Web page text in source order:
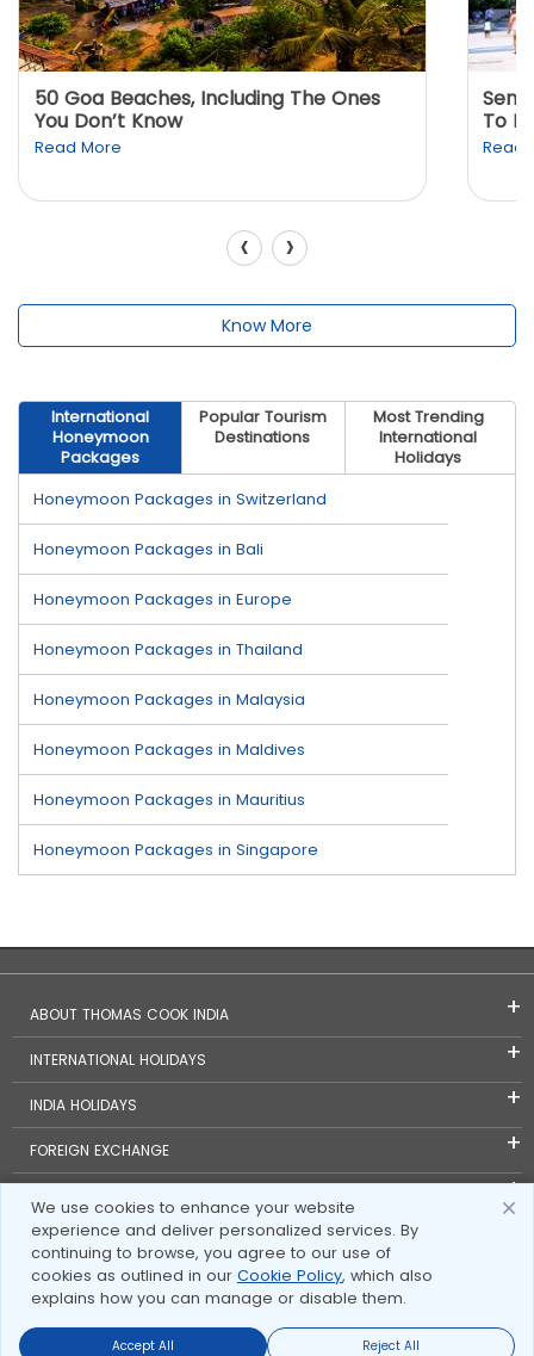
We use cookies to enhance your website
experience and deliver personalized services. By
continuing to browse, you agree to our use of
cookies as outlined in our Cookie Policy, which also
explains how you can manage or disable them.
Accept All Reject All
50 Goa Beaches, Including The Ones
You Don’t Know
Read More
To
Read
‹ ›
Know More
International
Honeymoon
Packages
Popular Tourism
Destinations
Most Trending
International
Holidays
Honeymoon Packages in Switzerland
Honeymoon Packages in Bali
Honeymoon Packages in Europe
Honeymoon Packages in Thailand
Honeymoon Packages in Malaysia
Honeymoon Packages in Maldives
Honeymoon Packages in Mauritius
Honeymoon Packages in Singapore
ABOUT THOMAS COOK INDIA
INTERNATIONAL HOLIDAYS
INDIA HOLIDAYS
FOREIGN EXCHANGE
INVESTOR RELATIONS